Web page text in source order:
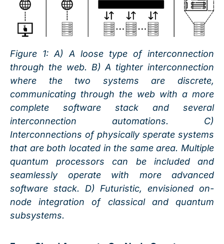
Figure 1: A) A loose type of interconnection
through the web. B) A tighter interconnection
where the two systems are discrete,
communicating through the web with a more
complete software stack and several
interconnection automations. C)
Interconnections of physically sperate systems
that are both located in the same area. Multiple
quantum processors can be included and
seamlessly operate with more advanced
software stack. D) Futuristic, envisioned on-
node integration of classical and quantum
subsystems.